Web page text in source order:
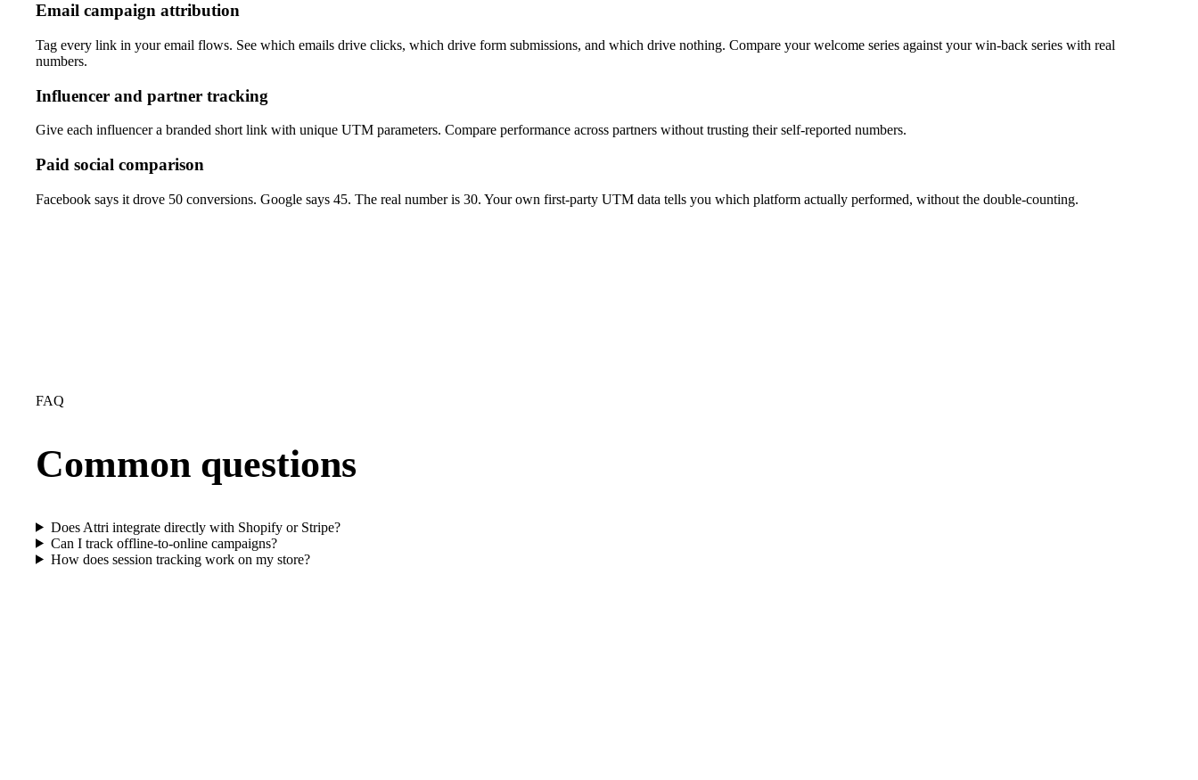
Email campaign attribution
Tag every link in your email flows. See which emails drive clicks, which drive form submissions, and which drive nothing. Compare your welcome series against your win-back series with real
numbers.
Influencer and partner tracking
Give each influencer a branded short link with unique UTM parameters. Compare performance across partners without trusting their self-reported numbers.
Paid social comparison
Facebook says it drove 50 conversions. Google says 45. The real number is 30. Your own first-party UTM data tells you which platform actually performed, without the double-counting.
FAQ
Common questions
Does Attri integrate directly with Shopify or Stripe?
Can I track offline-to-online campaigns?
How does session tracking work on my store?